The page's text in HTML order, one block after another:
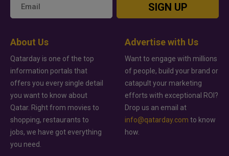
SIGN UP
About Us
Qatarday is one of the top
information portals that
offers you every single detail
you want to know about
Qatar. Right from movies to
shopping, restaurants to
jobs, we have got everything
you need.
Advertise with Us
Want to engage with millions
of people, build your brand or
catapult your marketing
efforts with exceptional ROI?
Drop us an email at
info@qatarday.com to know
how.